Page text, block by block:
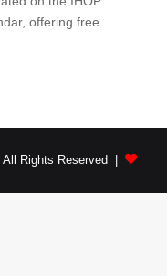
offering free
All Rights Reserved |